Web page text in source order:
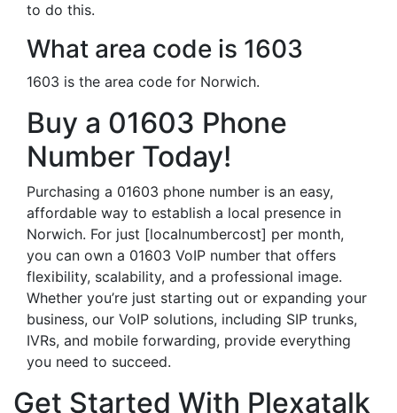
to do this.
What area code is 1603
1603 is the area code for Norwich.
Buy a 01603 Phone
Number Today!
Purchasing a 01603 phone number is an easy,
affordable way to establish a local presence in
Norwich. For just [localnumbercost] per month,
you can own a 01603 VoIP number that offers
flexibility, scalability, and a professional image.
Whether you’re just starting out or expanding your
business, our VoIP solutions, including SIP trunks,
IVRs, and mobile forwarding, provide everything
you need to succeed.
Get Started With Plexatalk